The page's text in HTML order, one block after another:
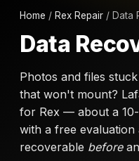
Home / Rex Repair / Data
Data
Photos and files
that won't mount?
for Rex — about a
with a free
recoverable before